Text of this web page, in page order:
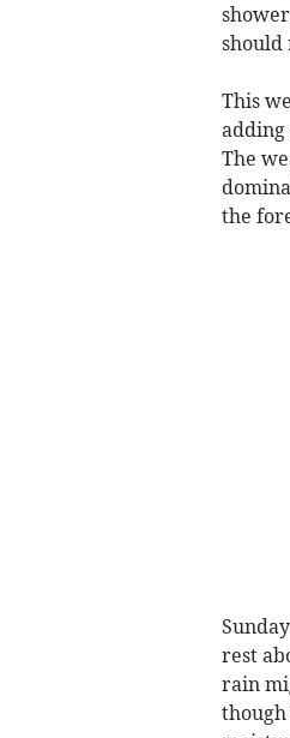
should
This
adding
The
the
rest
rain